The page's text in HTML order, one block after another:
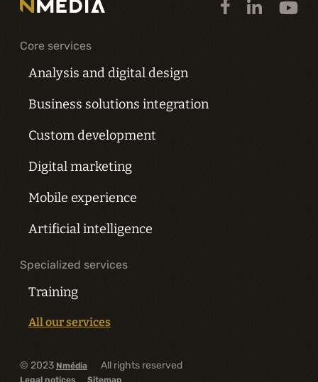
Core services
Analysis and digital design
Business solutions integration
Custom development
Digital marketing
Mobile experience
Artificial intelligence
Specialized services
Training
All our services
© 2023 Nmédia All rights reserved
Legal notices Sitemap